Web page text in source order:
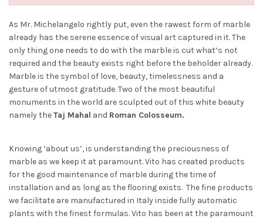
As Mr. Michelangelo rightly put, even the rawest form of marble
already has the serene essence of visual art captured in it. The
only thing one needs to do with the marble is cut what’s not
required and the beauty exists right before the beholder already.
Marble is the symbol of love, beauty, timelessness and a
gesture of utmost gratitude. Two of the most beautiful
monuments in the world are sculpted out of this white beauty
namely theTaj Mahal and Roman Colosseum.
Knowing ‘about us’, is understanding the preciousness of
marble as we keep it at paramount. Vito has created products
for the good maintenance of marble during the time of
installation and as long as the flooring exists. The fine products
we facilitate are manufactured in Italy inside fully automatic
plants with the finest formulas. Vito has been at the paramount